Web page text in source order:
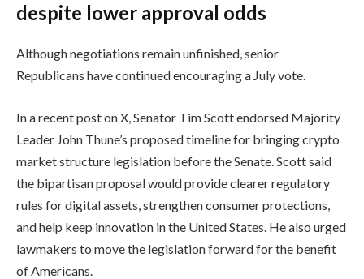
despite lower approval odds
Although negotiations remain unfinished, senior
Republicans have continued encouraging a July vote.
In a recent post on X, Senator Tim Scott endorsed Majority
Leader John Thune’s proposed timeline for bringing crypto
market structure legislation before the Senate. Scott said
the bipartisan proposal would provide clearer regulatory
rules for digital assets, strengthen consumer protections,
and help keep innovation in the United States. He also urged
lawmakers to move the legislation forward for the benefit
of Americans.